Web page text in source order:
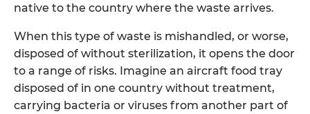
native to the country where the waste arrives.
When this type of waste is mishandled, or worse,
disposed of without sterilization, it opens the door
to a range of risks. Imagine an aircraft food tray
disposed of in one country without treatment,
carrying bacteria or viruses from another part of